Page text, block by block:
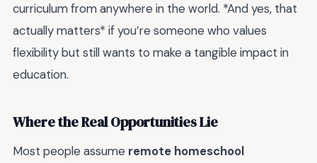
curriculum from anywhere in the world. *And yes, that
actually matters* if you’re someone who values
flexibility but still wants to make a tangible impact in
education.
Where the Real Opportunities Lie
Most people assume remote homeschool